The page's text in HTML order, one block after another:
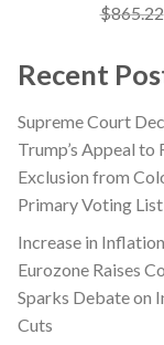
$865.22
Recent
Supreme Court
Trump’s Appeal to
Exclusion from
Primary Voting List
Increase in
Eurozone Raises
Sparks Debate on
Cuts